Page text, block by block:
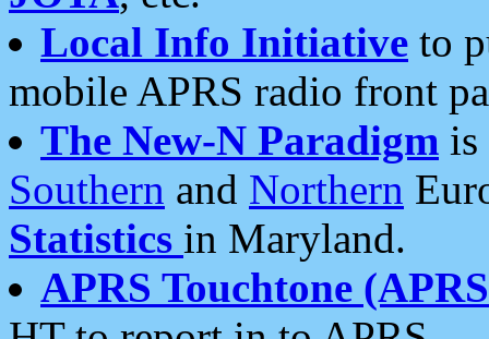
Local Info Initiative to
mobile APRS radio front
The New-N Paradigm is
Southern and Northern
Statistics in Maryland.
APRS Touchtone